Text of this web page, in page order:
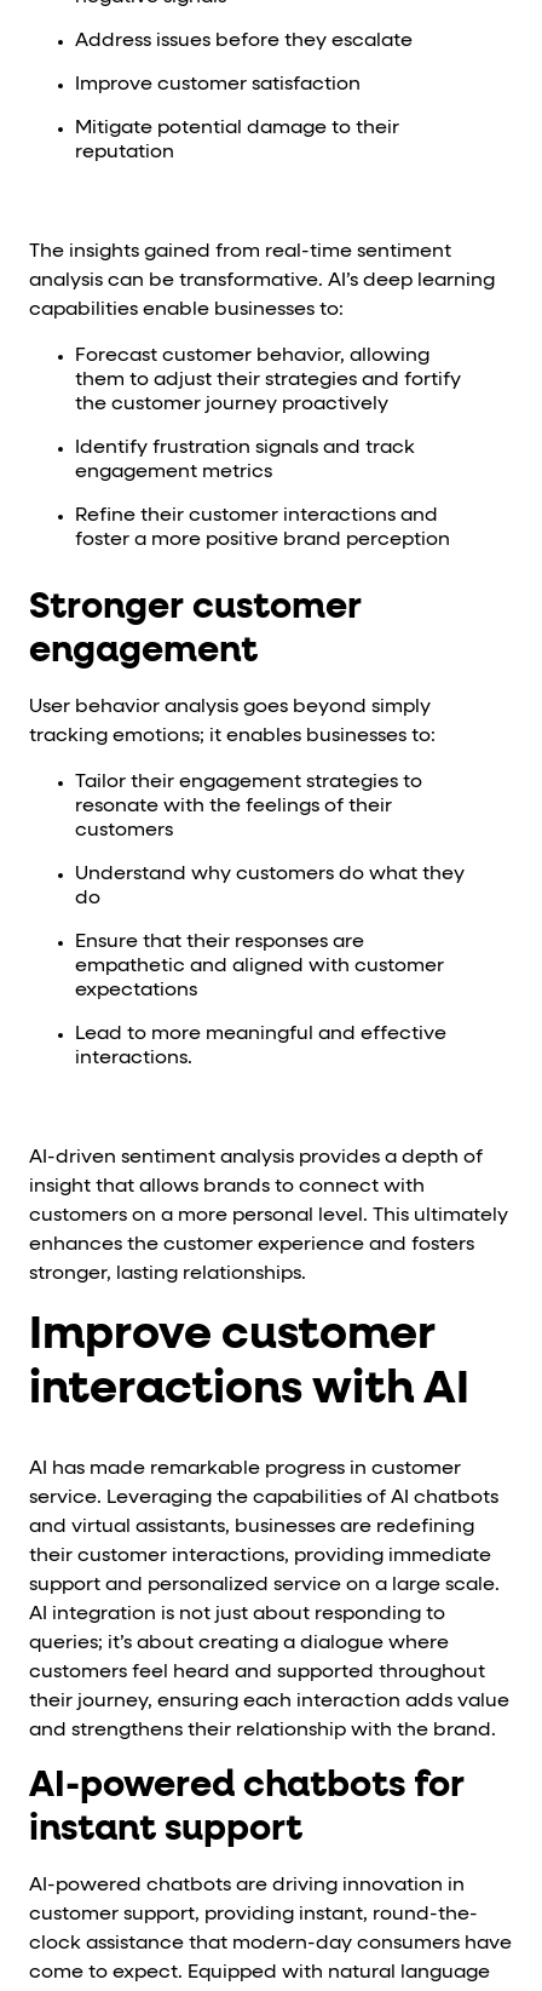
Address issues before they escalate
Improve customer satisfaction
Mitigate potential damage to their
reputation
The insights gained from real-time sentiment
analysis can be transformative. AI’s deep learning
capabilities enable businesses to:
Forecast customer behavior, allowing
them to adjust their strategies and fortify
the customer journey proactively
Identify frustration signals and track
engagement metrics
Refine their customer interactions and
foster a more positive brand perception
Stronger customer
engagement
User behavior analysis goes beyond simply
tracking emotions; it enables businesses to:
Tailor their engagement strategies to
resonate with the feelings of their
customers
Understand why customers do what they
do
Ensure that their responses are
empathetic and aligned with customer
expectations
Lead to more meaningful and effective
interactions.
AI-driven sentiment analysis provides a depth of
insight that allows brands to connect with
customers on a more personal level. This ultimately
enhances the customer experience and fosters
stronger, lasting relationships.
Improve customer
interactions with AI
AI has made remarkable progress in customer
service. Leveraging the capabilities of AI chatbots
and virtual assistants, businesses are redefining
their customer interactions, providing immediate
support and personalized service on a large scale.
AI integration is not just about responding to
queries; it’s about creating a dialogue where
customers feel heard and supported throughout
their journey, ensuring each interaction adds value
and strengthens their relationship with the brand.
AI-powered chatbots for
instant support
AI-powered chatbots are driving innovation in
customer support, providing instant, round-the-
clock assistance that modern-day consumers have
come to expect. Equipped with natural language